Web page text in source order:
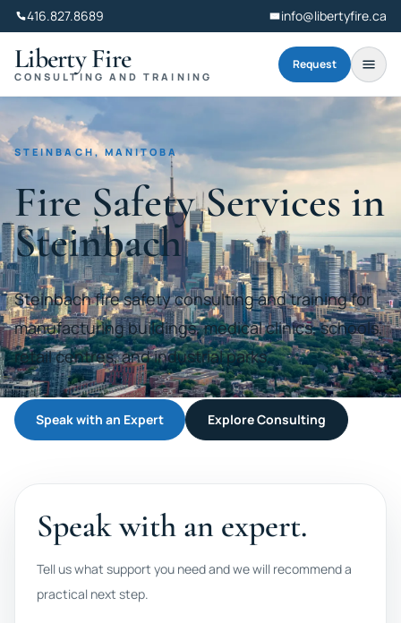
416.827.8689 info@libertyfire.ca
Liberty Fire
CONSULTING AND TRAINING
Request
STEINBACH, MANITOBA
Fire Safety Services in
Steinbach
Steinbach fire safety consulting and training for
manufacturing buildings, medical clinics, schools,
retail centres, and industrial parks.
Speak with an Expert Explore Consulting
Speak with an expert.
Tell us what support you need and we will recommend a
practical next step.